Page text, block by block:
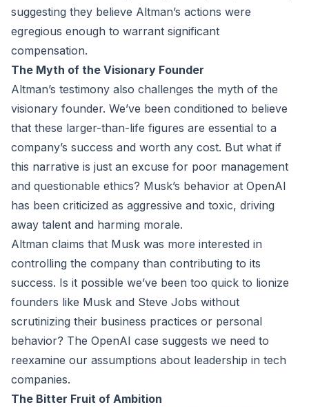
suggesting they believe Altman’s actions were
egregious enough to warrant significant
compensation.
The Myth of the Visionary Founder
Altman’s testimony also challenges the myth of the
visionary founder. We’ve been conditioned to believe
that these larger-than-life figures are essential to a
company’s success and worth any cost. But what if
this narrative is just an excuse for poor management
and questionable ethics? Musk’s behavior at OpenAI
has been criticized as aggressive and toxic, driving
away talent and harming morale.
Altman claims that Musk was more interested in
controlling the company than contributing to its
success. Is it possible we’ve been too quick to lionize
founders like Musk and Steve Jobs without
scrutinizing their business practices or personal
behavior? The OpenAI case suggests we need to
reexamine our assumptions about leadership in tech
companies.
The Bitter Fruit of Ambition